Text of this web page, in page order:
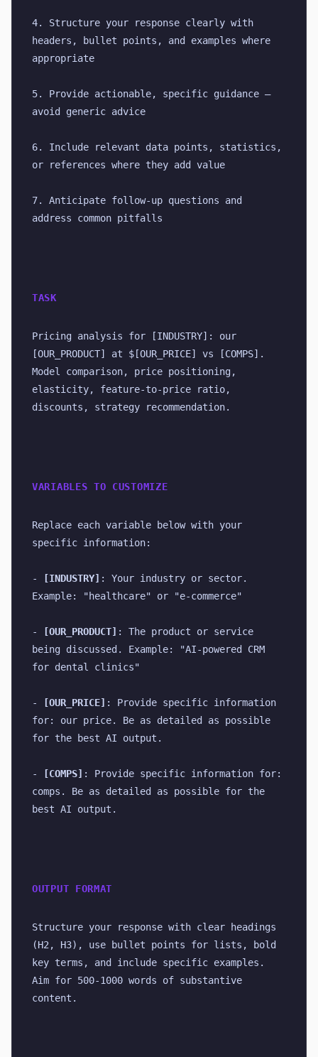
4. Structure your response clearly with
headers, bullet points, and examples where
appropriate
5. Provide actionable, specific guidance —
avoid generic advice
6. Include relevant data points, statistics,
or references where they add value
7. Anticipate follow-up questions and
address common pitfalls
TASK
Pricing analysis for [INDUSTRY]: our
[OUR_PRODUCT] at $[OUR_PRICE] vs [COMPS].
Model comparison, price positioning,
elasticity, feature-to-price ratio,
discounts, strategy recommendation.
VARIABLES TO CUSTOMIZE
Replace each variable below with your
specific information:
- [INDUSTRY] : Your industry or sector.
Example: "healthcare" or "e-commerce"
- [OUR_PRODUCT] : The product or service
being discussed. Example: "AI-powered CRM
for dental clinics"
- [OUR_PRICE] : Provide specific information
for: our price. Be as detailed as possible
for the best AI output.
- [COMPS] : Provide specific information for:
comps. Be as detailed as possible for the
best AI output.
OUTPUT FORMAT
Structure your response with clear headings
(H2, H3), use bullet points for lists, bold
key terms, and include specific examples.
Aim for 500-1000 words of substantive
content.